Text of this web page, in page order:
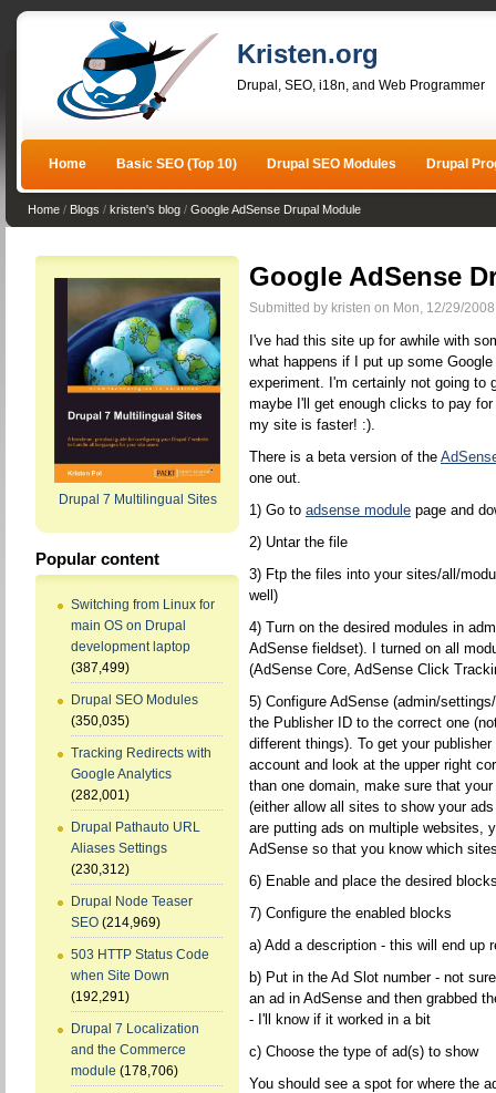
Kristen.org
Drupal, SEO, i18n, and Web Programmer
Home Basic SEO (Top 10) Drupal SEO Modules Drupal
Home / Blogs / kristen's blog / Google AdSense Drupal Module
Drupal 7 Multilingual Sites
Popular content
Switching from Linux for
main OS on Drupal
development laptop
(387,499)
Drupal SEO Modules
(350,035)
Tracking Redirects with
Google Analytics
(282,001)
Drupal Pathauto URL
Aliases Settings
(230,312)
Drupal Node Teaser
SEO (214,969)
503 HTTP Status Code
when Site Down
(192,291)
Drupal 7 Localization
and the Commerce
module (178,706)
Google AdSense
Submitted by kristen on Mon, 12/29/
I've had this site up for awhile with
what happens if I put up some
experiment. I'm certainly not going to
maybe I'll get enough clicks to pay
my site is faster! :).
There is a beta version of the
one out.
1) Go to adsense module page and
2) Untar the file
3) Ftp the files into your sites/all/
well)
4) Turn on the desired modules in
AdSense fieldset). I turned on all
(AdSense Core, AdSense Click
5) Configure AdSense (admin/
the Publisher ID to the correct one
different things). To get your
account and look at the upper right
than one domain, make sure that
(either allow all sites to show your
are putting ads on multiple websites,
AdSense so that you know which
6) Enable and place the desired
7) Configure the enabled blocks
a) Add a description - this will end up
b) Put in the Ad Slot number - not
an ad in AdSense and then grabbed
- I'll know if it worked in a bit
c) Choose the type of ad(s) to show
You should see a spot for where the